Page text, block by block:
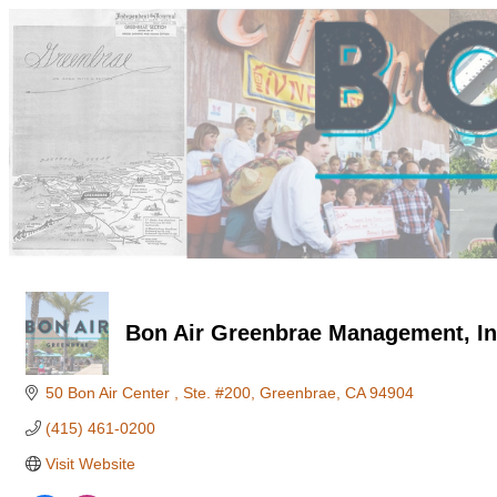
Bon Air Greenbrae Management,
50 Bon Air Center Ste. #200 Greenbrae CA 94904
(415) 461-0200
Visit Website